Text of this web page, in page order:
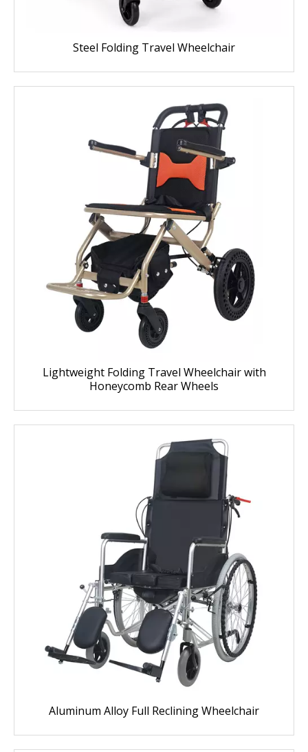
Steel Folding Travel Wheelchair
Lightweight Folding Travel Wheelchair with
Honeycomb Rear Wheels
Aluminum Alloy Full Reclining Wheelchair